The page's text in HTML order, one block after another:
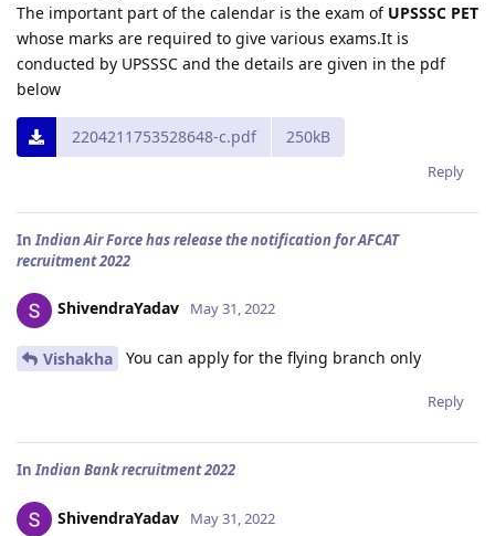
The important part of the calendar is the exam of UPSSSC PET
whose marks are required to give various exams.It is
conducted by UPSSSC and the details are given in the pdf
below
2204211753528648-c.pdf 250kB
Reply
InIndian Air Force has release the notification for AFCAT
recruitment 2022
ShivendraYadav May 31, 2022
Vishakha You can apply for the flying branch only
Reply
InIndian Bank recruitment 2022
ShivendraYadav May 31, 2022